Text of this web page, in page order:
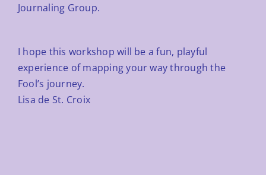
Journaling Group.
I hope this workshop will be a fun, playful
experience of mapping your way through the
Fool’s journey.
Lisa de St. Croix